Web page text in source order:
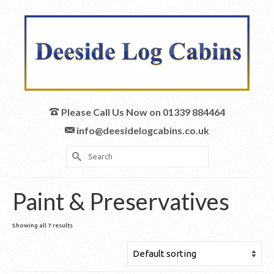
Please Call Us Now on 01339 884464
info@deesidelogcabins.co.uk
Search
for:
Paint & Preservatives
Showing all 7 results